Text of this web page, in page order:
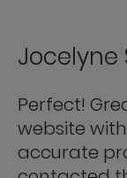
Jocelyne
Perfect!
website
accurate